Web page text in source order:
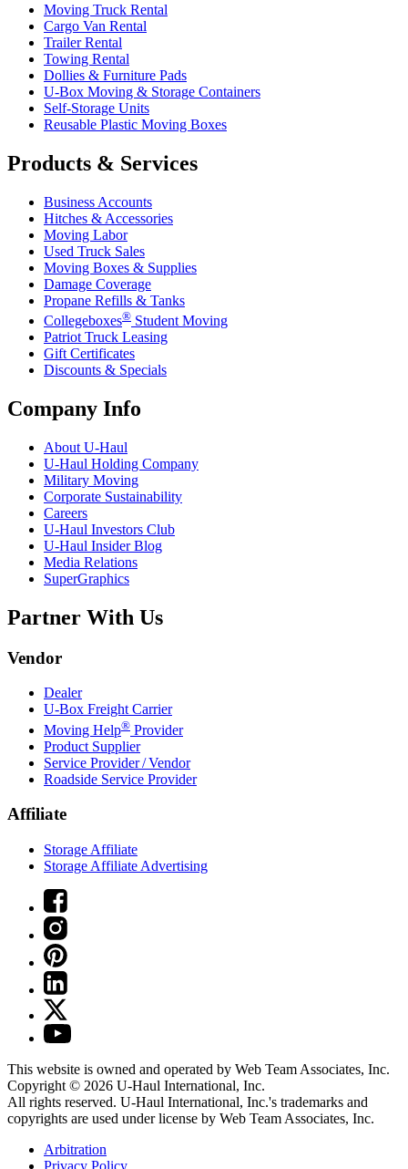
Moving Truck Rental
Cargo Van Rental
Trailer Rental
Towing Rental
Dollies & Furniture Pads
U-Box Moving & Storage Containers
Self-Storage Units
Reusable Plastic Moving Boxes
Products & Services
Business Accounts
Hitches & Accessories
Moving Labor
Used Truck Sales
Moving Boxes & Supplies
Damage Coverage
Propane Refills & Tanks
Collegeboxes® Student Moving
Patriot Truck Leasing
Gift Certificates
Discounts & Specials
Company Info
About U-Haul
U-Haul Holding Company
Military Moving
Corporate Sustainability
Careers
U-Haul Investors Club
U-Haul Insider Blog
Media Relations
SuperGraphics
Partner With Us
Vendor
Dealer
U-Box Freight Carrier
Moving Help® Provider
Product Supplier
Service Provider / Vendor
Roadside Service Provider
Affiliate
Storage Affiliate
Storage Affiliate Advertising
This website is owned and operated by Web Team Associates, Inc.
Copyright © 2026 U-Haul International, Inc.
All rights reserved. U-Haul International, Inc.'s trademarks and
copyrights are used under license by Web Team Associates, Inc.
Arbitration
Privacy Policy